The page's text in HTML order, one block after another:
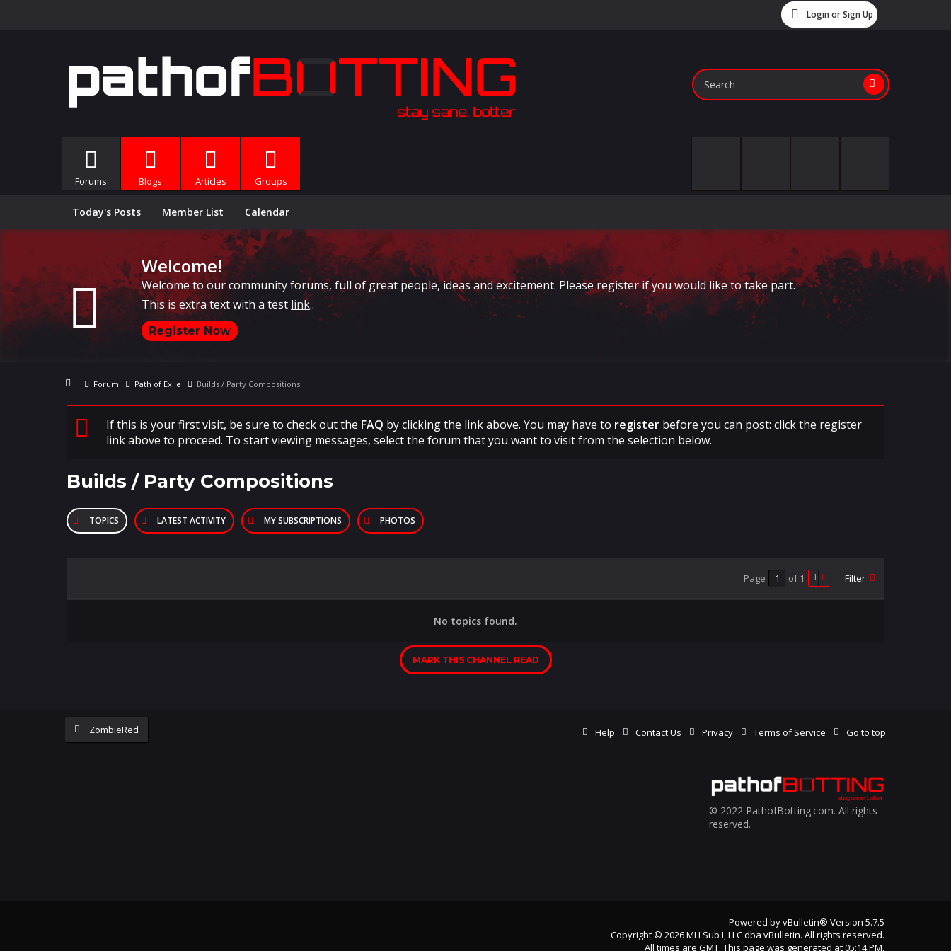
Login or Sign Up
Forums Blogs Articles Groups
Today's Posts Member List Calendar
Welcome!
Welcome to our community forums, full of great people, ideas and excitement. Please register if you would like to take part.
This is extra text with a test link..
Register Now
Forum Path of Exile Builds / Party Compositions
If this is your first visit, be sure to check out the FAQ by clicking the link above. You may have to registerbefore you can post: click the register
link above to proceed. To start viewing messages, select the forum that you want to visit from the selection below.
Builds / Party Compositions
TOPICS LATEST ACTIVITY MY SUBSCRIPTIONS PHOTOS
Page of 1 Filter
No topics found.
MARK THIS CHANNEL READ
ZombieRed Help Contact Us Privacy Terms of Service Go to top
© 2022 PathofBotting.com. All rights
reserved.
Powered byvBulletin® Version 5.7.5
Copyright © 2026 MH Sub I, LLC dba vBulletin. All rights reserved.
All times are GMT. This page was generated at 05:14 PM.